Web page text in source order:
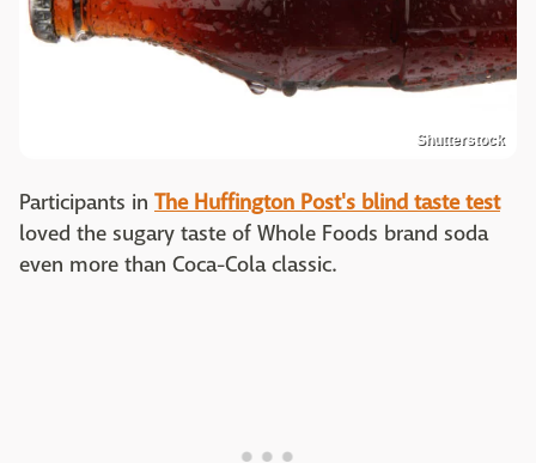
Shutterstock
Participants in The Huffington Post's blind taste test
loved the sugary taste of Whole Foods brand soda
even more than Coca-Cola classic.